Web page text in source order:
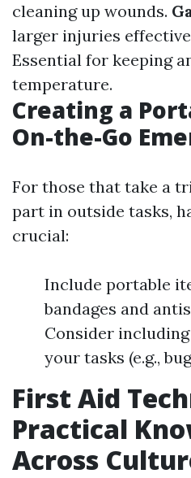
cleaning up wounds.
larger injuries
Essential for keeping
temperature.
Creating a
On-the-Go
For those that take a
part in outside tasks,
crucial:
Include portable
bandages and
Consider
your tasks (e.g.,
First Aid
Practical
Across